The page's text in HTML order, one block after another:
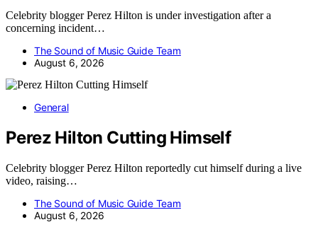
Celebrity blogger Perez Hilton is under investigation after a
concerning incident…
The Sound of Music Guide Team
August 6, 2026
General
Perez Hilton Cutting Himself
Celebrity blogger Perez Hilton reportedly cut himself during a live
video, raising…
The Sound of Music Guide Team
August 6, 2026